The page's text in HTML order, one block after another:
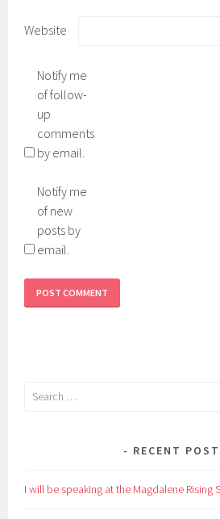
Website
Notify me
of follow-
up
comments
by email.
Notify me
of new
posts by
email.
Search
RECENT
I will be speaking at the Magdalene Rising